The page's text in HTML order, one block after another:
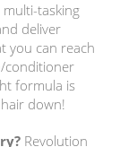
multi-tasking
deliver
you can reach
conditioner
formula is
down!
Revolution